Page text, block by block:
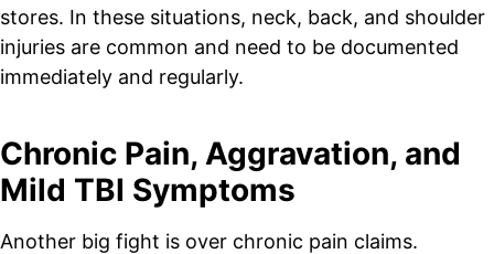
stores. In these situations, neck, back, and shoulder
injuries are common and need to be documented
immediately and regularly.
Chronic Pain, Aggravation, and
Mild TBI Symptoms
Another big fight is over chronic pain claims.